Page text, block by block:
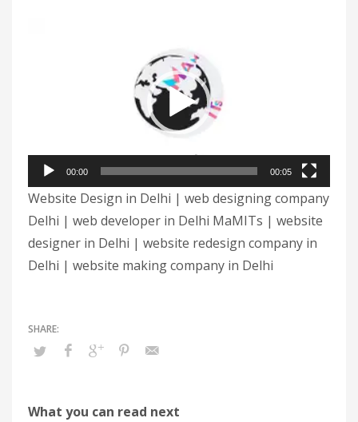
00:00 00:05
Website Design in Delhi | web designing company
Delhi | web developer in Delhi MaMITs | website
designer in Delhi | website redesign company in
Delhi | website making company in Delhi
What you can read next